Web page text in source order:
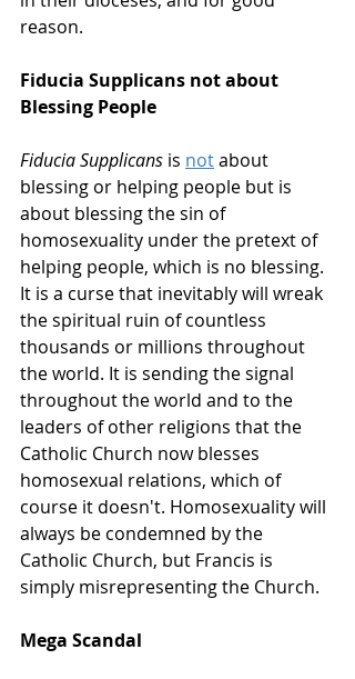
reason.
Fiducia Supplicans not about
Blessing People
Fiducia Supplicans is not about
blessing or helping people but is
about blessing the sin of
homosexuality under the pretext of
helping people, which is no blessing.
It is a curse that inevitably will wreak
the spiritual ruin of countless
thousands or millions throughout
the world. It is sending the signal
throughout the world and to the
leaders of other religions that the
Catholic Church now blesses
homosexual relations, which of
course it doesn't. Homosexuality will
always be condemned by the
Catholic Church, but Francis is
simply misrepresenting the Church.
Mega Scandal